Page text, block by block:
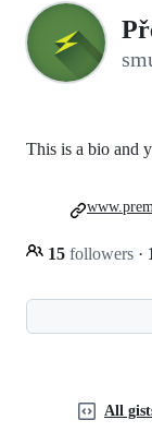
This is a bio and
15 followers ·
All